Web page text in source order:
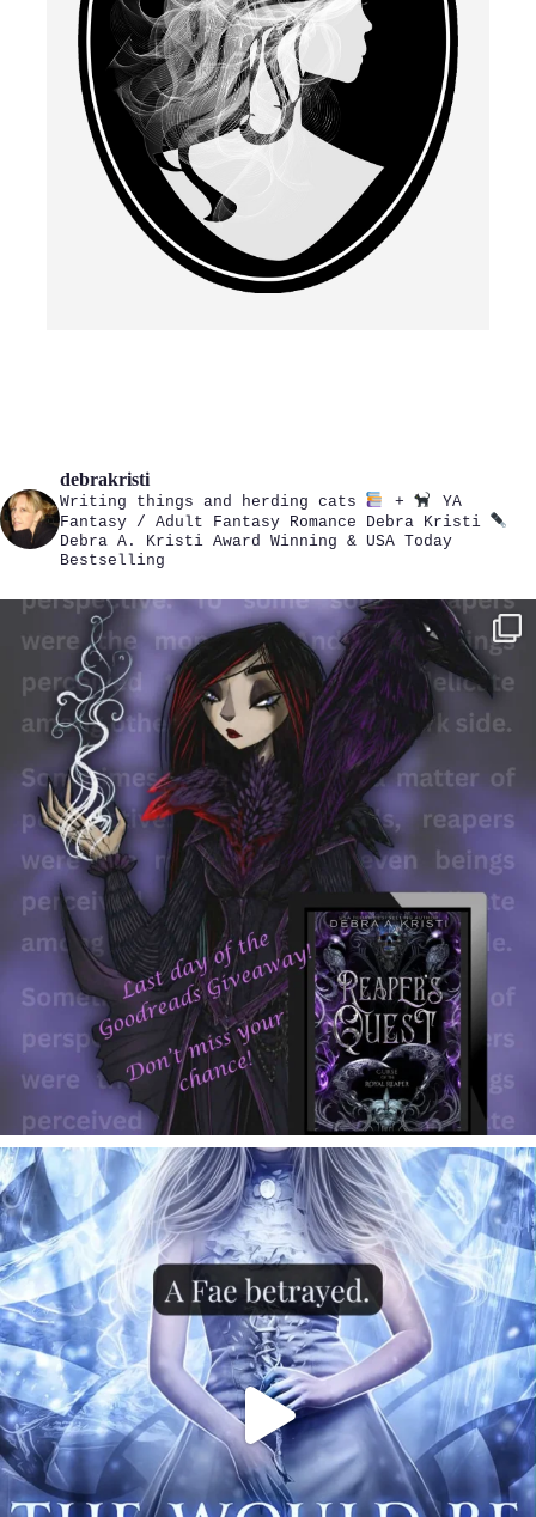
debrakristi
Writing things and herding cats +
YA
Fantasy / Adult Fantasy Romance Debra Kristi
Debra A. Kristi Award Winning & USA Today
Bestselling